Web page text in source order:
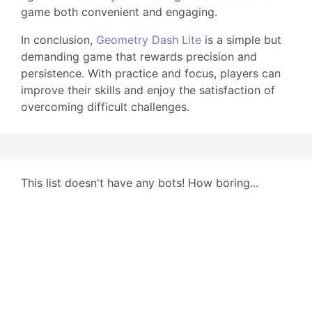
game both convenient and engaging.
In conclusion, Geometry Dash Lite is a simple but
demanding game that rewards precision and
persistence. With practice and focus, players can
improve their skills and enjoy the satisfaction of
overcoming difficult challenges.
This list doesn't have any bots! How boring...